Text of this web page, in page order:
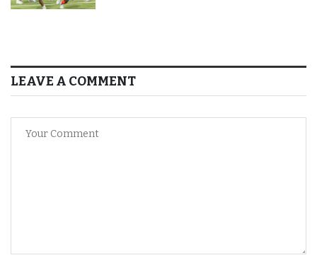
LEAVE A COMMENT